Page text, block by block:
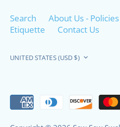
Search
About Us -
Etiquette
Contact Us
Currency
UNITED STATES (USD $)